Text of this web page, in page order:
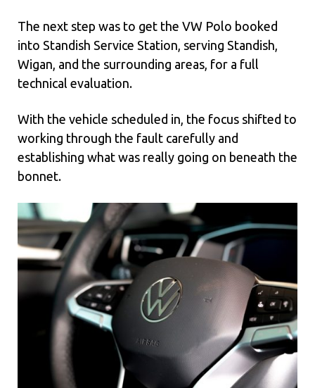
The next step was to get the VW Polo booked
into Standish Service Station, serving Standish,
Wigan, and the surrounding areas, for a full
technical evaluation.
With the vehicle scheduled in, the focus shifted to
working through the fault carefully and
establishing what was really going on beneath the
bonnet.